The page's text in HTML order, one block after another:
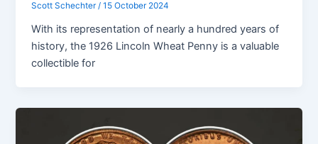
Scott Schechter/15 October 2024
With its representation of nearly a hundred years of
history, the 1926 Lincoln Wheat Penny is a valuable
collectible for